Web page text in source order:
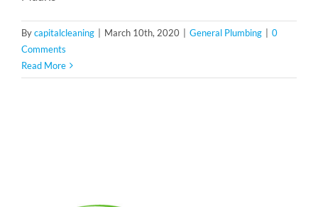
Bycapitalcleaning March 10th, 2020 General Plumbing
0
Comments
Read More